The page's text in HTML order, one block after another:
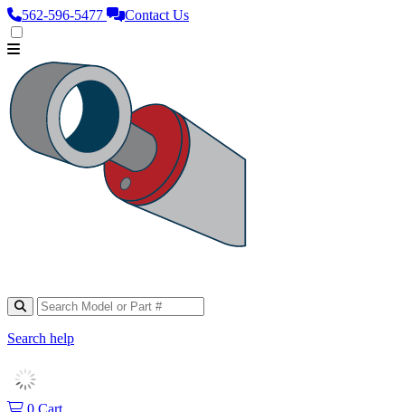
562‑596‑5477 Contact Us
Search help
0 Cart